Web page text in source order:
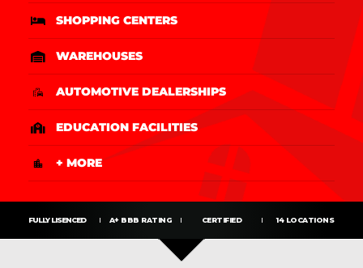
SHOPPING CENTERS
WAREHOUSES
AUTOMOTIVE DEALERSHIPS
EDUCATION FACILITIES
+ MORE
FULLY LISENCED A+ BBB RATING CERTIFIED 14 LOCATIONS